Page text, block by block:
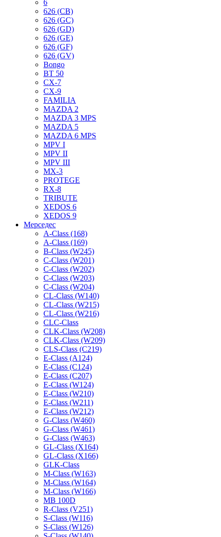
6
626 (CB)
626 (GC)
626 (GD)
626 (GE)
626 (GF)
626 (GV)
Bongo
BT 50
CX-7
CX-9
FAMILIA
MAZDA 2
MAZDA 3 MPS
MAZDA 5
MAZDA 6 MPS
MPV I
MPV II
MPV III
MX-3
PROTEGE
RX-8
TRIBUTE
XEDOS 6
XEDOS 9
Мерседес
A-Class (168)
A-Class (169)
B-Class (W245)
C-Class (W201)
C-Class (W202)
C-Class (W203)
C-Class (W204)
CL-Class (W140)
CL-Class (W215)
CL-Class (W216)
CLC-Class
CLK-Class (W208)
CLK-Class (W209)
CLS-Class (C219)
E-Class (A124)
E-Class (C124)
E-Class (C207)
E-Class (W124)
E-Class (W210)
E-Class (W211)
E-Class (W212)
G-Class (W460)
G-Class (W461)
G-Class (W463)
GL-Class (X164)
GL-Class (X166)
GLK-Class
M-Class (W163)
M-Class (W164)
M-Class (W166)
MB 100D
R-Class (V251)
S-Class (W116)
S-Class (W126)